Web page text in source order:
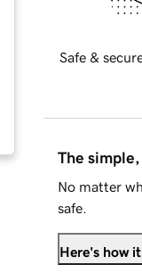
Safe &
The
No matter
safe.
Here's how